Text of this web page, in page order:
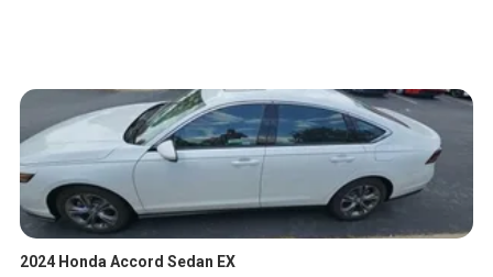
2024 Honda Accord Sedan EX